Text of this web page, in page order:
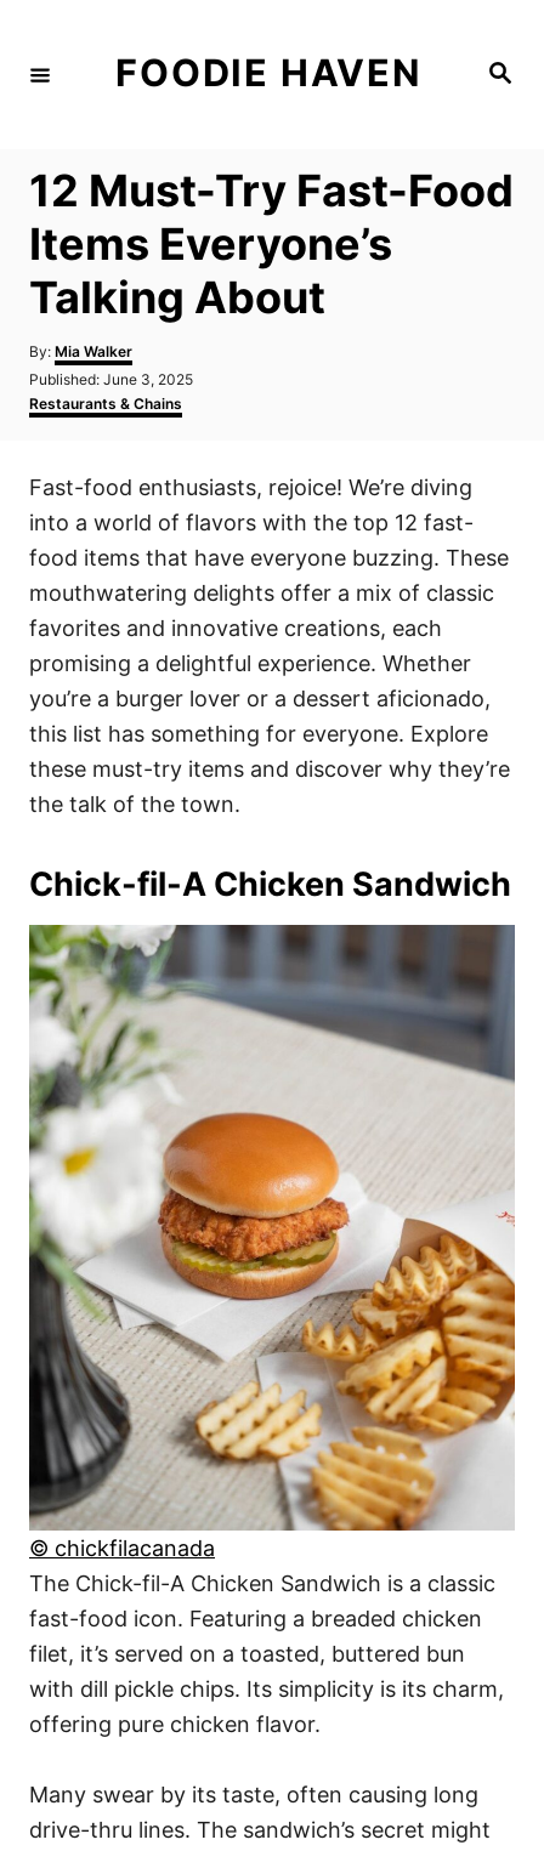
S
FOODIE HAVEN
12 Must-Try Fast-Food
Items Everyone’s
Talking About
By: A
u
h
Mia Walker
P
o
s
d
o
n
Published: June 3, 2025
C
a
g
o
r
i
s
Restaurants & Chains
Fast-food enthusiasts, rejoice! We’re diving
into a world of flavors with the top 12 fast-
food items that have everyone buzzing. These
mouthwatering delights offer a mix of classic
favorites and innovative creations, each
promising a delightful experience. Whether
you’re a burger lover or a dessert aficionado,
this list has something for everyone. Explore
these must-try items and discover why they’re
the talk of the town.
Chick-fil-A Chicken Sandwich
© chickfilacanada
The Chick-fil-A Chicken Sandwich is a classic
fast-food icon. Featuring a breaded chicken
filet, it’s served on a toasted, buttered bun
with dill pickle chips. Its simplicity is its charm,
offering pure chicken flavor.
Many swear by its taste, often causing long
drive-thru lines. The sandwich’s secret might